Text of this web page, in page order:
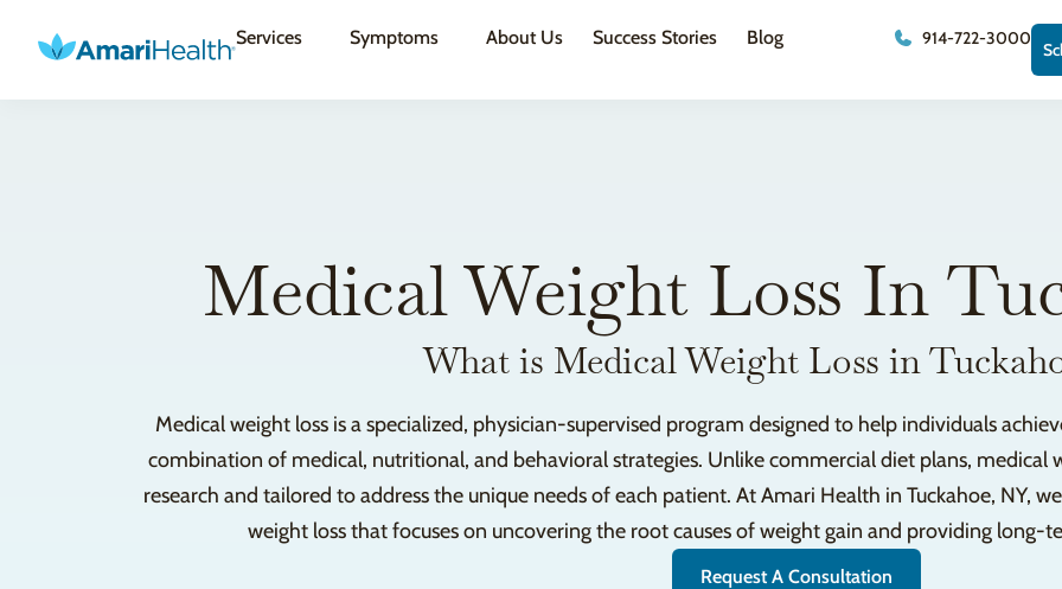
Services Symptoms About Us Success Stories Blog 914-722-3000
Medical Weight Loss In
What is Medical Weight Loss in
Medical weight loss is a specialized, physician-supervised program designed to help individuals
combination of medical, nutritional, and behavioral strategies. Unlike commercial diet plans, medical
research and tailored to address the unique needs of each patient. At Amari Health in Tuckahoe, NY,
weight loss that focuses on uncovering the root causes of weight gain and providing long-
Request A Consultation